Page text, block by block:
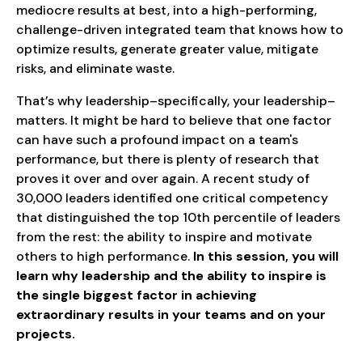
mediocre results at best, into a high-performing,
challenge-driven integrated team that knows how to
optimize results, generate greater value, mitigate
risks, and eliminate waste.
That’s why leadership–specifically, your leadership–
matters. It might be hard to believe that one factor
can have such a profound impact on a team's
performance, but there is plenty of research that
proves it over and over again. A recent study of
30,000 leaders identified one critical competency
that distinguished the top 10th percentile of leaders
from the rest: the ability to inspire and motivate
others to high performance. In this session, you will
learn why leadership and the ability to inspire is
the single biggest factor in achieving
extraordinary results in your teams and on your
projects.